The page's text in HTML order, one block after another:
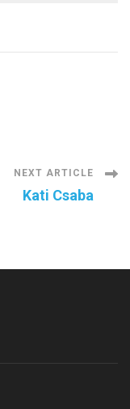
NEXT ARTICLE
Kati Csaba